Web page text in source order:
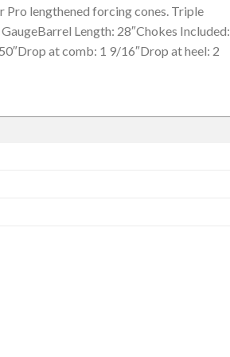
lengthened forcing cones. Triple
Length: 28″Chokes Included:
at comb: 1 9/16″Drop at heel: 2